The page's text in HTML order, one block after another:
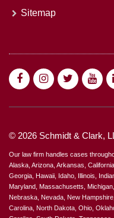
Sitemap
© 2026 Schmidt & Clark,
Our law firm handles cases
Alaska, Arizona, Arkansas,
Georgia, Hawaii, Idaho, Illinois,
Maryland, Massachusetts,
Nebraska, Nevada, New
Carolina, North Dakota, Ohio,